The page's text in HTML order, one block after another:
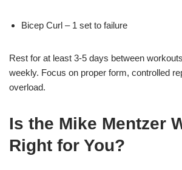
Bicep Curl – 1 set to failure
Rest for at least 3-5 days between
weekly. Focus on proper form, controlled
overload.
Is the Mike Mentzer
Right for You?